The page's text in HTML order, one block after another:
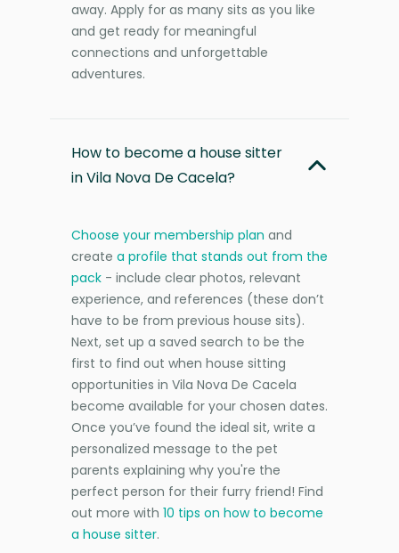
away. Apply for as many sits as you like
and get ready for meaningful
connections and unforgettable
adventures.
How to become a house sitter
in Vila Nova De Cacela?
Choose your membership plan and
create a profile that stands out from the
pack - include clear photos, relevant
experience, and references (these don’t
have to be from previous house sits).
Next, set up a saved search to be the
first to find out when house sitting
opportunities in Vila Nova De Cacela
become available for your chosen dates.
Once you’ve found the ideal sit, write a
personalized message to the pet
parents explaining why you're the
perfect person for their furry friend! Find
out more with 10 tips on how to become
a house sitter.